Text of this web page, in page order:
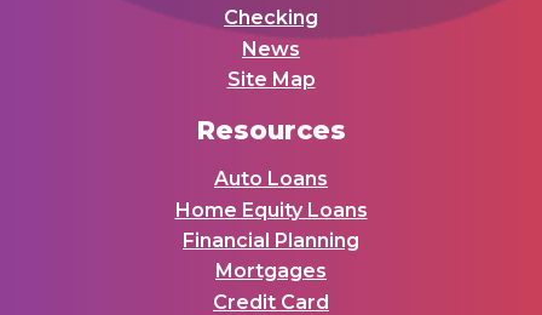
Checking
News
Site Map
Resources
Auto Loans
Home Equity Loans
Financial Planning
Mortgages
Credit Card